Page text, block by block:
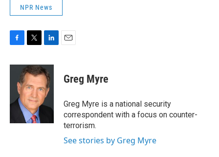
NPR News
c
o
i
t
t
e
r
n
k
e
d
I
Greg Myre
Greg Myre is a national security
correspondent with a focus on counter-
terrorism.
See stories by Greg Myre